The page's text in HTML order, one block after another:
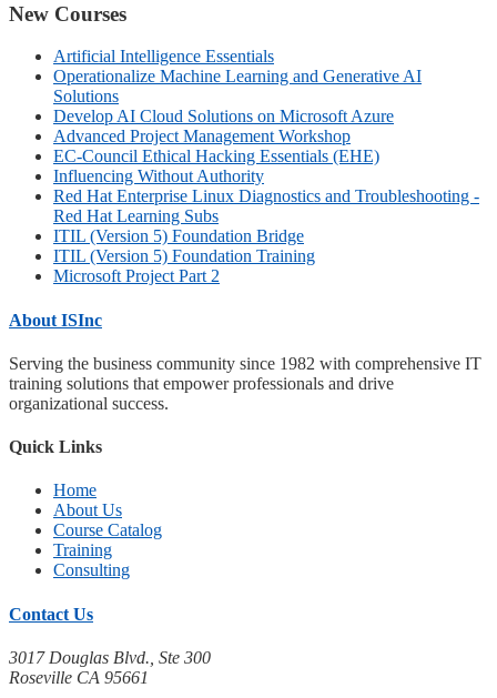
New Courses
Artificial Intelligence Essentials
Operationalize Machine Learning and Generative AI
Solutions
Develop AI Cloud Solutions on Microsoft Azure
Advanced Project Management Workshop
EC-Council Ethical Hacking Essentials (EHE)
Influencing Without Authority
Red Hat Enterprise Linux Diagnostics and Troubleshooting -
Red Hat Learning Subs
ITIL (Version 5) Foundation Bridge
ITIL (Version 5) Foundation Training
Microsoft Project Part 2
About ISInc
Serving the business community since 1982 with comprehensive IT
training solutions that empower professionals and drive
organizational success.
Quick Links
Home
About Us
Course Catalog
Training
Consulting
Contact Us
3017 Douglas Blvd., Ste 300
Roseville CA 95661